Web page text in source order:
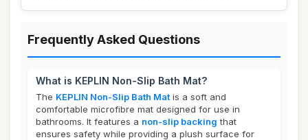
Frequently Asked Questions
What is KEPLIN Non-Slip Bath Mat?
The KEPLIN Non-Slip Bath Mat is a soft and
comfortable microfibre mat designed for use in
bathrooms. It features a non-slip backing that
ensures safety while providing a plush surface for